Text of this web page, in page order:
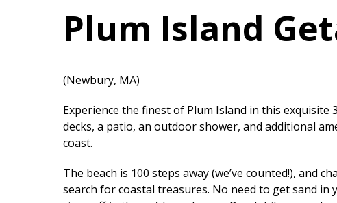
Plum Island
(Newbury, MA)
Experience the finest of Plum Island in this
decks, a patio, an outdoor shower, and additional
coast.
The beach is 100 steps away (we’ve counted!), and
search for coastal treasures. No need to get sand in